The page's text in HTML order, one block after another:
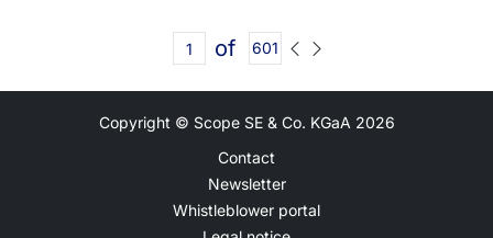
of 601
Copyright © Scope SE & Co. KGaA 2026
Contact
Newsletter
Whistleblower portal